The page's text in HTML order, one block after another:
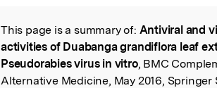
Read the Original
This page is a summary of: Antiviral and
activities of Duabanga grandiflora leaf
Pseudorabies virus in vitro, BMC
Alternative Medicine, May 2016, Springer